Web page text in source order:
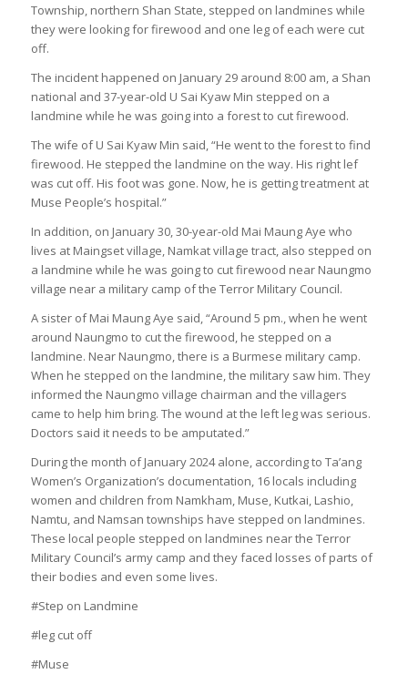
Township, northern Shan State, stepped on landmines while
they were looking for firewood and one leg of each were cut
off.
The incident happened on January 29 around 8:00 am, a Shan
national and 37-year-old U Sai Kyaw Min stepped on a
landmine while he was going into a forest to cut firewood.
The wife of U Sai Kyaw Min said, “He went to the forest to find
firewood. He stepped the landmine on the way. His right lef
was cut off. His foot was gone. Now, he is getting treatment at
Muse People’s hospital.”
In addition, on January 30, 30-year-old Mai Maung Aye who
lives at Maingset village, Namkat village tract, also stepped on
a landmine while he was going to cut firewood near Naungmo
village near a military camp of the Terror Military Council.
A sister of Mai Maung Aye said, “Around 5 pm., when he went
around Naungmo to cut the firewood, he stepped on a
landmine. Near Naungmo, there is a Burmese military camp.
When he stepped on the landmine, the military saw him. They
informed the Naungmo village chairman and the villagers
came to help him bring. The wound at the left leg was serious.
Doctors said it needs to be amputated.”
During the month of January 2024 alone, according to Ta’ang
Women’s Organization’s documentation, 16 locals including
women and children from Namkham, Muse, Kutkai, Lashio,
Namtu, and Namsan townships have stepped on landmines.
These local people stepped on landmines near the Terror
Military Council’s army camp and they faced losses of parts of
their bodies and even some lives.
#Step on Landmine
#leg cut off
#Muse